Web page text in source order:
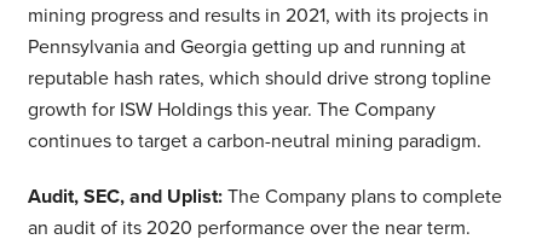
mining progress and results in 2021, with its projects in
Pennsylvania and Georgia getting up and running at
reputable hash rates, which should drive strong topline
growth for ISW Holdings this year. The Company
continues to target a carbon-neutral mining paradigm.
Audit, SEC, and Uplist: The Company plans to complete
an audit of its 2020 performance over the near term.